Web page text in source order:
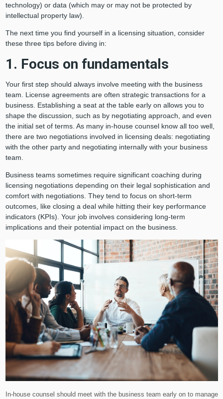
technology) or data (which may or may not be protected by
intellectual property law).
The next time you find yourself in a licensing situation, consider
these three tips before diving in:
1. Focus on fundamentals
Your first step should always involve meeting with the business
team. License agreements are often strategic transactions for a
business. Establishing a seat at the table early on allows you to
shape the discussion, such as by negotiating approach, and even
the initial set of terms. As many in-house counsel know all too well,
there are two negotiations involved in licensing deals: negotiating
with the other party and negotiating internally with your business
team.
Business teams sometimes require significant coaching during
licensing negotiations depending on their legal sophistication and
comfort with negotiations. They tend to focus on short-term
outcomes, like closing a deal while hitting their key performance
indicators (KPIs). Your job involves considering long-term
implications and their potential impact on the business.
In-house counsel should meet with the business team early on to manage